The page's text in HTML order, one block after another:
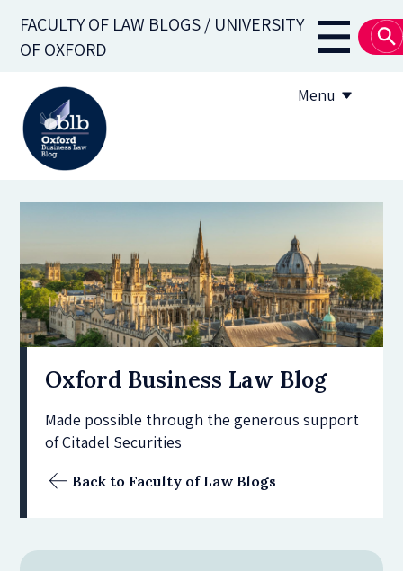
main
FACULTY OF LAW BLOGS / UNIVERSITY
OF OXFORD
Main
Menu
Subscribe
OBLB Series
Submission guidelines
Submit a post
Oxford Business Law Blog
Made possible through the generous support
of Citadel Securities
Back to Faculty of Law Blogs